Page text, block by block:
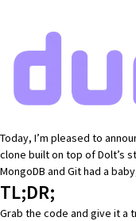
Today, I’m pleased to
clone built on top of Dolt’s
MongoDB and Git had a
TL;DR;
Grab the code and give it a